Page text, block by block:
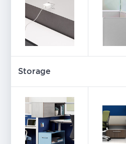
Storage